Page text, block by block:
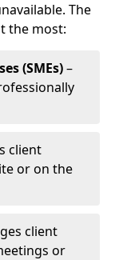
The
the most:
(SMEs)–
client
or on the
client
or